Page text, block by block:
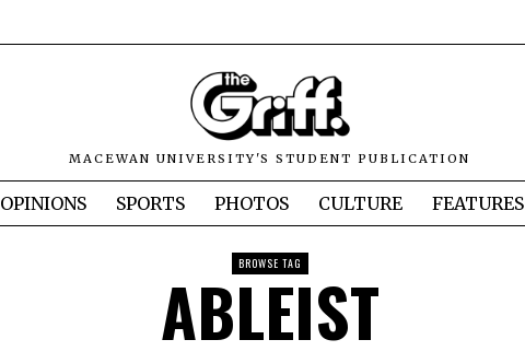
MACEWAN UNIVERSITY'S STUDENT PUBLICATION
OPINIONS SPORTS PHOTOS CULTURE FEATURES
BROWSE TAG
ABLEIST